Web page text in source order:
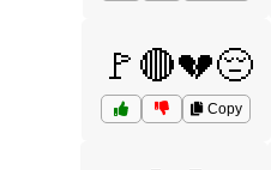
🚩🔴💔😔
Copy